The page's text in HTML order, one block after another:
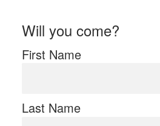
Will you come?
First Name
Last Name